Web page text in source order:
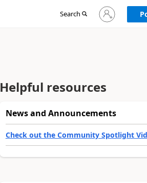
Search
Sign
in
Helpful resources
News and Announcements
Check out the Community Spotlight